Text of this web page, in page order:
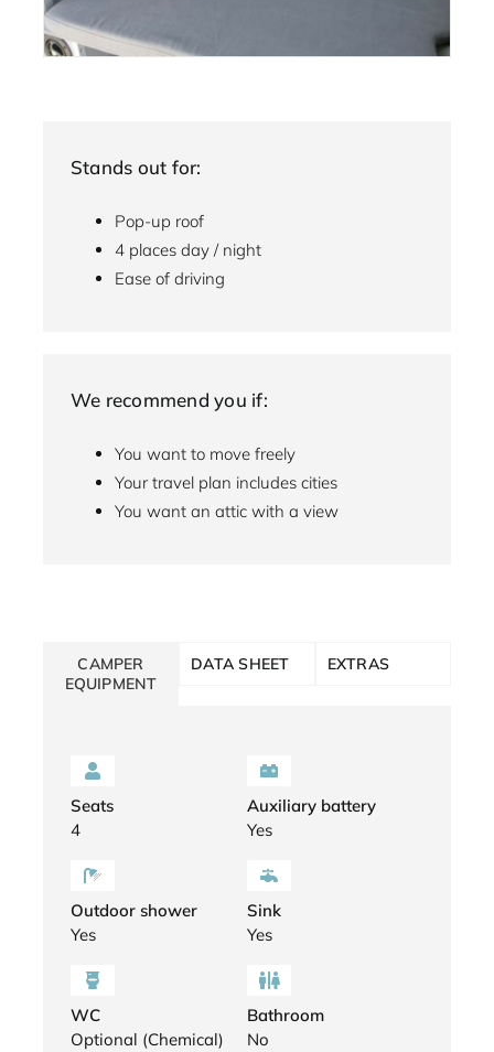
Stands out for:
Pop-up roof
4 places day / night
Ease of driving
We recommend you if:
You want to move freely
Your travel plan includes cities
You want an attic with a view
CAMPER
EQUIPMENT
DATA SHEET EXTRAS
Seats
4
Outdoor shower
Yes
WC
Optional (Chemical)
Auxiliary battery
Yes
Sink
Yes
Bathroom
No